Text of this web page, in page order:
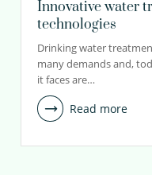
Innovative water
technologies
Drinking water
many demands and,
it faces are…
Read more